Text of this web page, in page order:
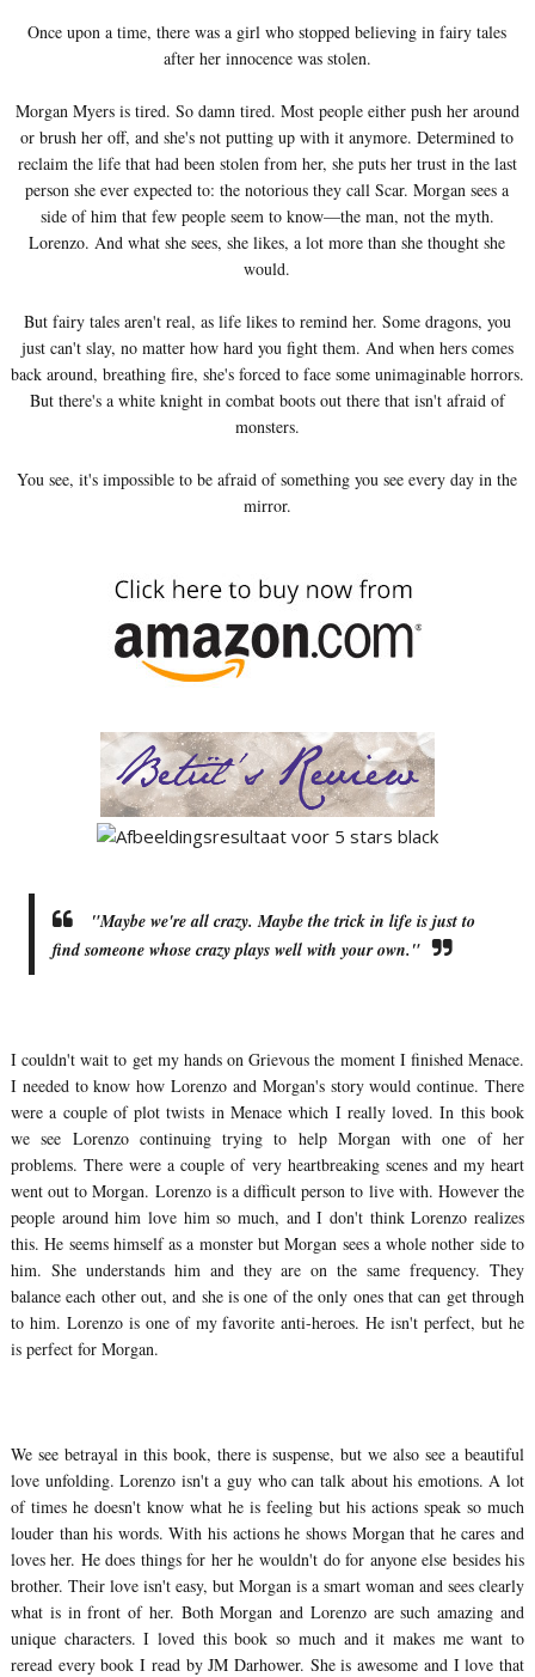
Once upon a time, there was a girl who stopped believing in fairy tales
after her innocence was stolen.
Morgan Myers is tired. So damn tired. Most people either push her around
or brush her off, and she's not putting up with it anymore. Determined to
reclaim the life that had been stolen from her, she puts her trust in the last
person she ever expected to: the notorious they call Scar. Morgan sees a
side of him that few people seem to know—the man, not the myth.
Lorenzo. And what she sees, she likes, a lot more than she thought she
would.
But fairy tales aren't real, as life likes to remind her. Some dragons, you
just can't slay, no matter how hard you fight them. And when hers comes
back around, breathing fire, she's forced to face some unimaginable horrors.
But there's a white knight in combat boots out there that isn't afraid of
monsters.
You see, it's impossible to be afraid of something you see every day in the
mirror.
"Maybe we're all crazy. Maybe the trick in life is just to
find someone whose crazy plays well with your own."
I couldn't wait to get my hands on Grievous the moment I finished Menace.
I needed to know how Lorenzo and Morgan's story would continue. There
were a couple of plot twists in Menace which I really loved. In this book
we see Lorenzo continuing trying to help Morgan with one of her
problems. There were a couple of very heartbreaking scenes and my heart
went out to Morgan. Lorenzo is a difficult person to live with. However the
people around him love him so much, and I don't think Lorenzo realizes
this. He seems himself as a monster but Morgan sees a whole nother side to
him. She understands him and they are on the same frequency. They
balance each other out, and she is one of the only ones that can get through
to him. Lorenzo is one of my favorite anti-heroes. He isn't perfect, but he
is perfect for Morgan.
We see betrayal in this book, there is suspense, but we also see a beautiful
love unfolding. Lorenzo isn't a guy who can talk about his emotions. A lot
of times he doesn't know what he is feeling but his actions speak so much
louder than his words. With his actions he shows Morgan that he cares and
loves her. He does things for her he wouldn't do for anyone else besides his
brother. Their love isn't easy, but Morgan is a smart woman and sees clearly
what is in front of her. Both Morgan and Lorenzo are such amazing and
unique characters. I loved this book so much and it makes me want to
reread every book I read by JM Darhower. She is awesome and I love that